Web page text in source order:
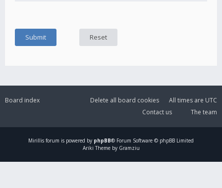
Board index All times are UTC
Delete all board cookies
The team
Contact us
Mirillis forum is powered by phpBB® Forum Software © phpBB Limited
Ariki Theme by Gramziu